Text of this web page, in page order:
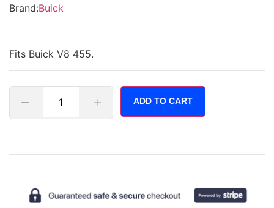
Brand:Buick
Fits Buick V8 455.
ADD TO CART